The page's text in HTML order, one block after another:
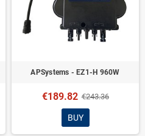
APSystems - EZ1-H 960W
€189.82 €243.36
BUY